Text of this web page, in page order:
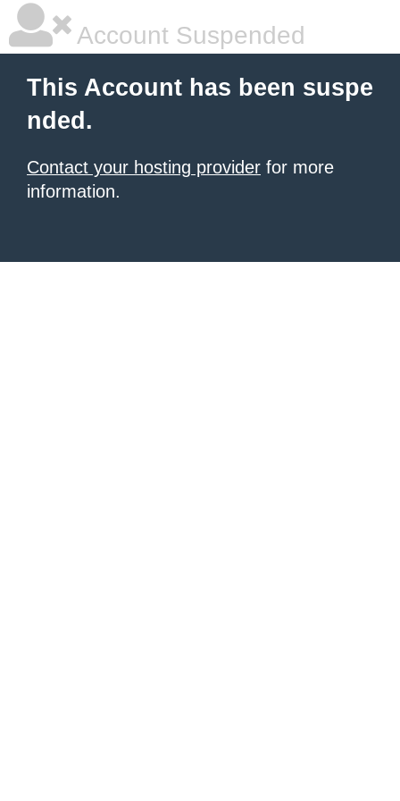
Account Suspended
This Account has been suspe
nded.
Contact your hosting provider for more
information.